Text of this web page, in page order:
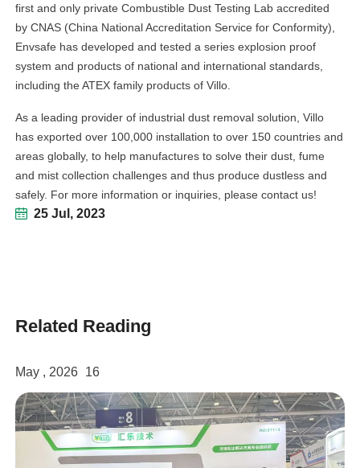
25 Jul, 2023
first and only private Combustible Dust Testing Lab accredited
by CNAS (China National Accreditation Service for Conformity),
Envsafe has developed and tested a series explosion proof
system and products of national and international standards,
including the ATEX family products of Villo.
As a leading provider of industrial dust removal solution, Villo
has exported over 100,000 installation to over 150 countries and
areas globally, to help manufactures to solve their dust, fume
and mist collection challenges and thus produce dustless and
safely. For more information or inquiries, please contact us!
Related Reading
May , 2026 16